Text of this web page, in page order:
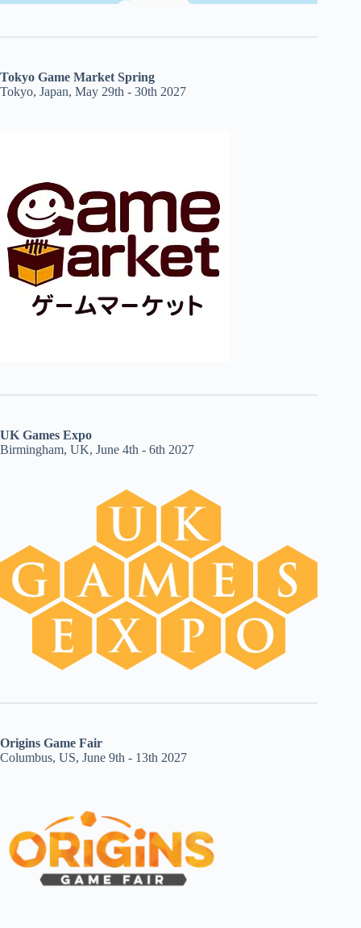
Tokyo Game Market Spring
Tokyo, Japan, May 29th - 30th 2027
UK Games Expo
Birmingham, UK, June 4th - 6th 2027
Origins Game Fair
Columbus, US, June 9th - 13th 2027